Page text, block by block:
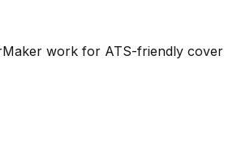
work for ATS-friendly cover